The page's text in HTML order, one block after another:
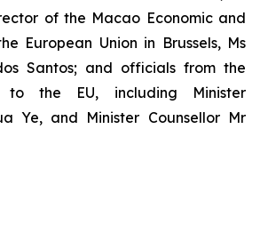
of the Macao Economic and
European Union in Brussels, Ms
Santos; and officials from the
to the EU, including Minister
Ye, and Minister Counsellor Mr